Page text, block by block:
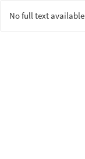
No full text available